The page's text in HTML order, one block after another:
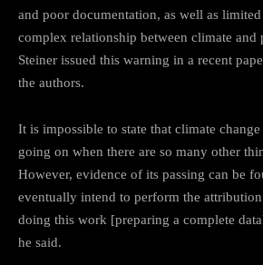
and poor documentation, as well as
complex relationship between climate and
Steiner issued this warning in a recent
the authors.
It is impossible to state that climate
going on when there are so many other
However, evidence of its passing can be
eventually intend to perform the
doing this work [preparing a complete
he said.